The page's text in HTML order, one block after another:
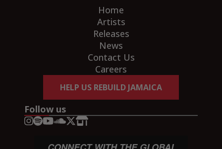
Home
Artists
Releases
News
Contact Us
Careers
HELP US REBUILD JAMAICA
Follow us